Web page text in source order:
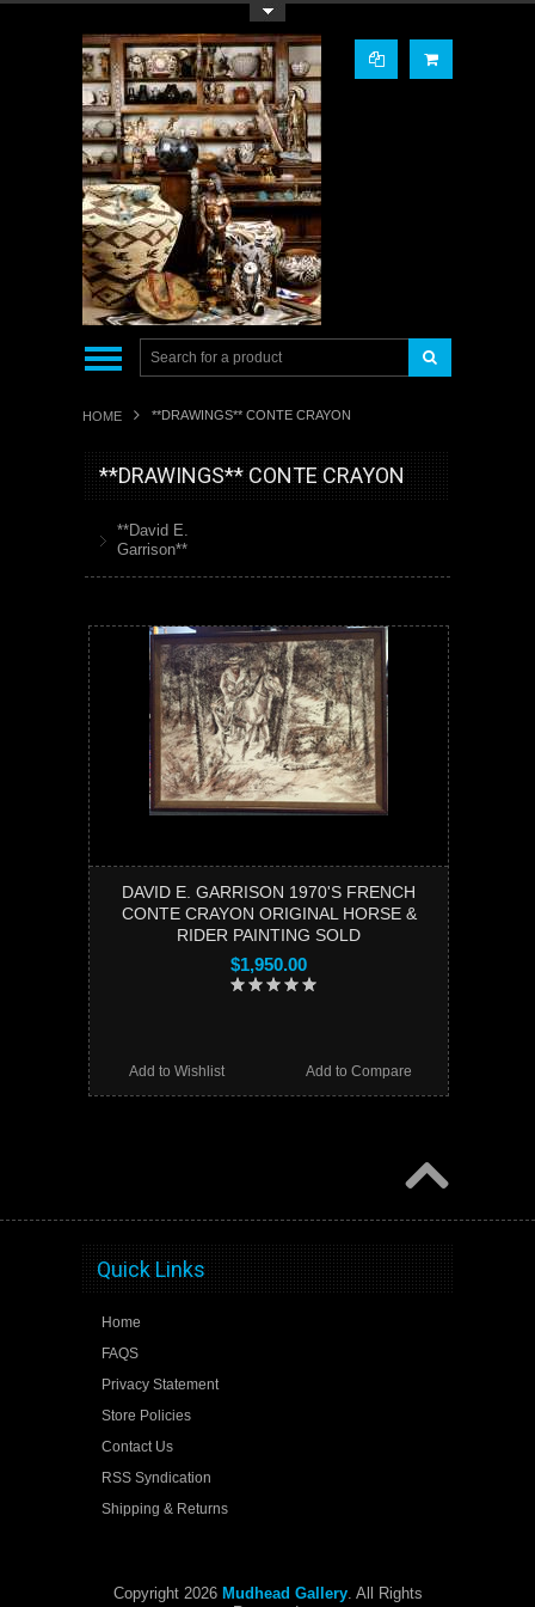
HOME **DRAWINGS** CONTE CRAYON
**DRAWINGS** CONTE CRAYON
**David E.
Garrison**
DAVID E. GARRISON 1970'S FRENCH
CONTE CRAYON ORIGINAL HORSE &
RIDER PAINTING SOLD
$1,950.00
Add to Compare
Add to Wishlist
Quick Links
Home
FAQS
Privacy Statement
Store Policies
Contact Us
RSS Syndication
Shipping & Returns
Copyright 2026 Mudhead Gallery. All Rights